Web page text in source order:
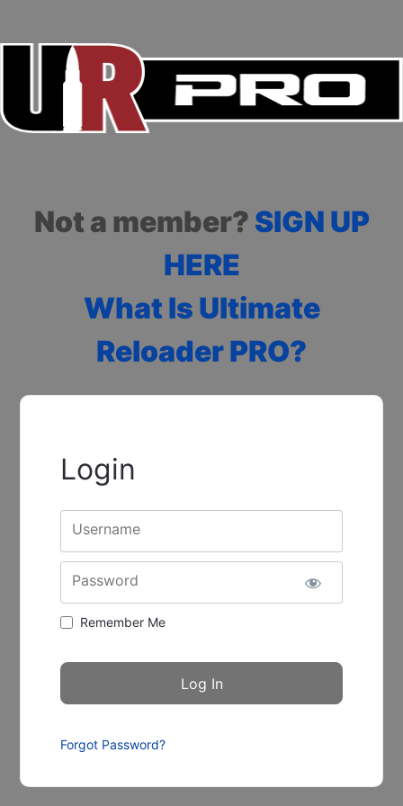
Not a member? SIGN UP
HERE
What Is Ultimate
Reloader PRO?
Login
Username
Password
Remember Me
Forgot Password?